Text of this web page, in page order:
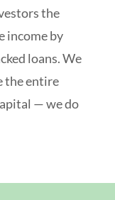
the
income by
loans. We
the entire
— we do